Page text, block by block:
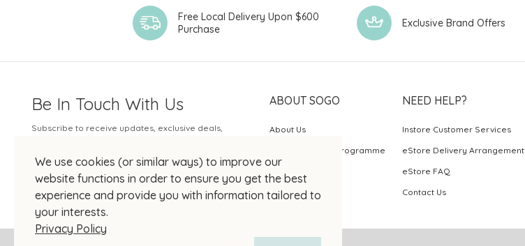
We use cookies (or similar ways) to improve our
website functions in order to ensure you get the best
experience and provide you with information tailored to
your interests.
Privacy Policy
Free Local Delivery Upon $600
Purchase
Exclusive Brand Offers
Be In Touch With Us
Subscribe to receive updates, exclusive deals,
Your Email
ABOUT SOGO
About Us
SOGO Rewards Programme
NEED HELP?
Instore Customer Services
eStore Delivery Arrangement
eStore FAQ
Contact Us